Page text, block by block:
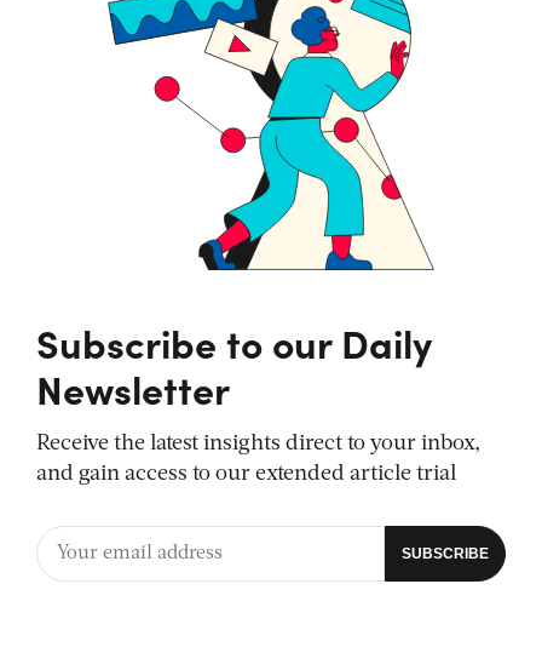
Subscribe to our Daily
Newsletter
Receive the latest insights direct to your inbox,
and gain access to our extended article trial